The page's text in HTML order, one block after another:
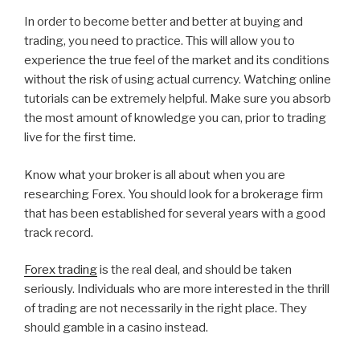
In order to become better and better at buying and
trading, you need to practice. This will allow you to
experience the true feel of the market and its conditions
without the risk of using actual currency. Watching online
tutorials can be extremely helpful. Make sure you absorb
the most amount of knowledge you can, prior to trading
live for the first time.
Know what your broker is all about when you are
researching Forex. You should look for a brokerage firm
that has been established for several years with a good
track record.
Forex tradingis the real deal, and should be taken
seriously. Individuals who are more interested in the thrill
of trading are not necessarily in the right place. They
should gamble in a casino instead.